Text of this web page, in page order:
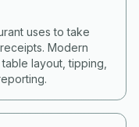
uses to take
Modern
layout, tipping,